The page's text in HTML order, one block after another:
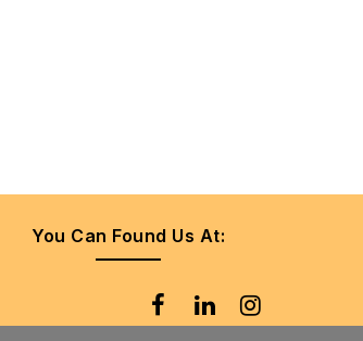
You Can Found Us At: